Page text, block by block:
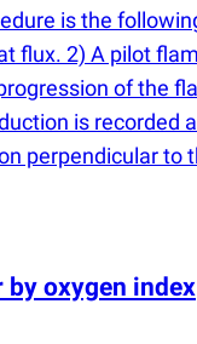
is the
flux. 2) A pilot
of the
is recorded
perpendicular
by oxygen index